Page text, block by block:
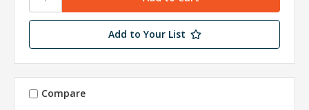
Add to Your List
Compare